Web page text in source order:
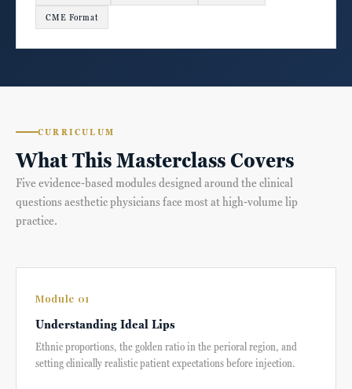
CME Format
CURRICULUM
What This Masterclass Covers
Five evidence-based modules designed around the clinical
questions aesthetic physicians face most at high-volume lip
practice.
Module 01
Understanding Ideal Lips
Ethnic proportions, the golden ratio in the perioral region, and
setting clinically realistic patient expectations before injection.